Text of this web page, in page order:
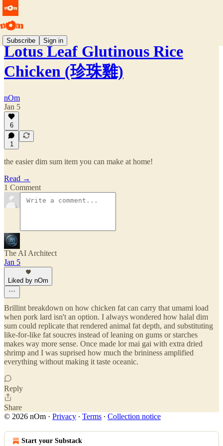
Subscribe Sign in
Lotus Leaf Glutinous Rice
Chicken (珍珠雞)
nOm
Jan 5
6
1
the easier dim sum item you can make at home!
Read →
1 Comment
The AI Architect
Jan 5
Liked by nOm
Brillint breakdown on how chicken fat can carry that umami load
when pork lard isn't an option. I always wondered how halal dim
sum could replicate that rendered animal fat depth, and substituting
like-for-like fat soucres instead of leaning on gums or starches
makes way more sense. Once made lor mai gai with extra dried
shrimp and I was suprised how much the brininess amplified
everything without making it taste oceanic.
Reply
Share
© 2026 nOm · Privacy ∙ Terms ∙ Collection notice
Start your Substack